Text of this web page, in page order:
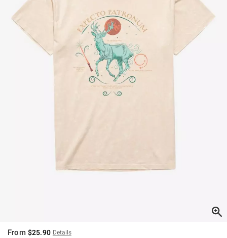
From $25.90 Details